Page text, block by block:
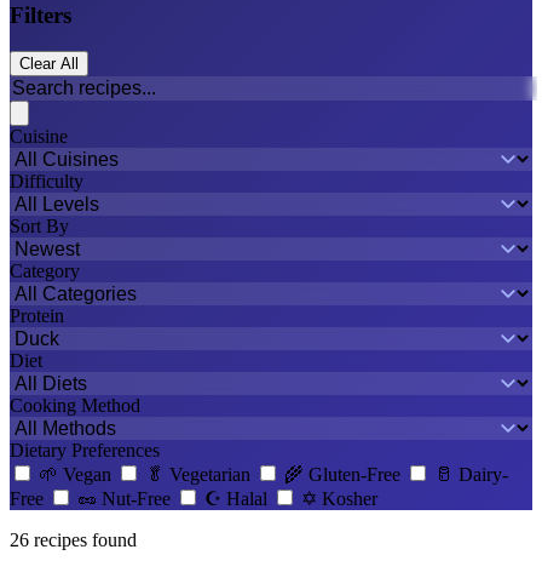
Filters
Clear All
Cuisine
Difficulty
Sort By
Category
Protein
Diet
Cooking Method
Dietary Preferences
🌱 Vegan 🥬 Vegetarian 🌾 Gluten-Free 🥛 Dairy-
Free
🥜 Nut-Free ☪️ Halal ✡️ Kosher
26 recipes found